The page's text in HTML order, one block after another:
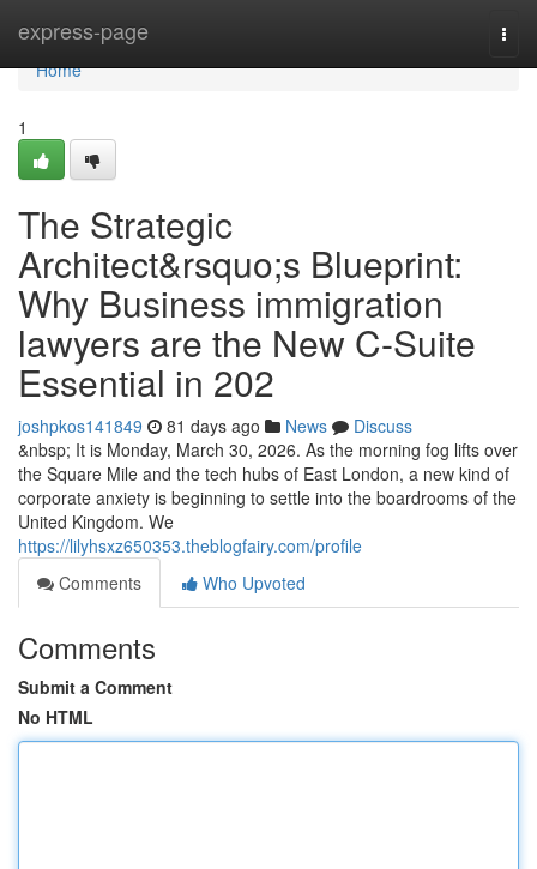
express-page
Home
Home
1
The Strategic
Architect&rsquo;s Blueprint:
Why Business immigration
lawyers are the New C-Suite
Essential in 202
joshpkos141849 81 days ago News
Discuss
&nbsp; It is Monday, March 30, 2026. As the morning fog lifts over
the Square Mile and the tech hubs of East London, a new kind of
corporate anxiety is beginning to settle into the boardrooms of the
United Kingdom. We
https://lilyhsxz650353.theblogfairy.com/profile
Comments
Who Upvoted
Comments
Submit a Comment
No HTML